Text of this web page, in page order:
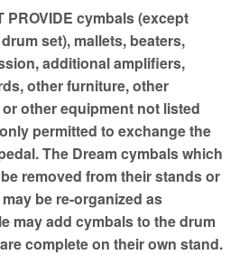
PROVIDE cymbals (except
set), mallets, beaters,
additional amplifiers,
other furniture, other
other equipment not listed
permitted to exchange the
The Dream cymbals which
removed from their stands or
be re-organized as
may add cymbals to the drum
complete on their own stand.